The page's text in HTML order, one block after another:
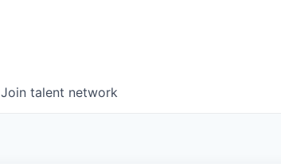
Join talent network